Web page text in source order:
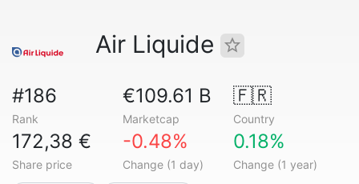
Air Liquide
#186
Rank
€109.61 B
Marketcap
🇫🇷
Country
172,38 €
Share price
-0.48%
Change (1 day)
0.18%
Change (1 year)